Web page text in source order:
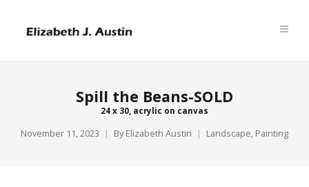
Spill the Beans-SOLD
24 x 30, acrylic on canvas
November 11, 2023 By Elizabeth Austin Landscape, Painting